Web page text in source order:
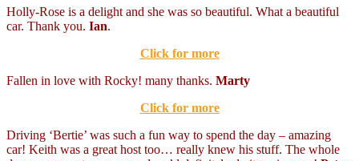
Holly-Rose is a delight and she was so beautiful. What a beautiful
car. Thank you. Ian.
Click for more
Fallen in love with Rocky! many thanks. Marty
Click for more
Driving ‘Bertie’ was such a fun way to spend the day – amazing
car! Keith was a great host too… really knew his stuff. The whole